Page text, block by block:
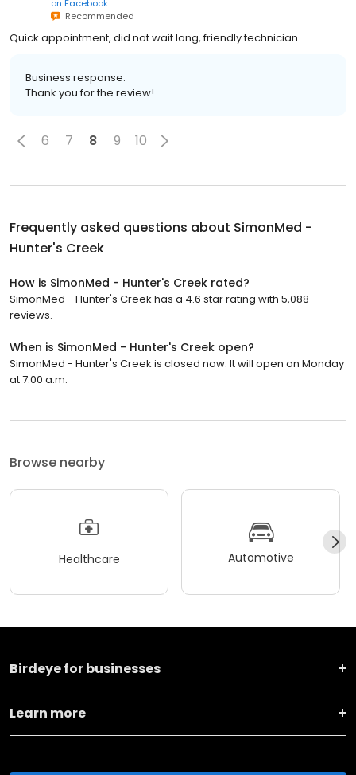
on Facebook
Recommended
Quick appointment, did not wait long, friendly technician
Business response:
Thank you for the review!
6 7 8 9 10
Frequently asked questions about SimonMed -
Hunter's Creek
How is SimonMed - Hunter's Creek rated?
SimonMed - Hunter's Creek has a 4.6 star rating with 5,088
reviews.
When is SimonMed - Hunter's Creek open?
SimonMed - Hunter's Creek is closed now. It will open on Monday
at 7:00 a.m.
Browse nearby
Healthcare Automotive
Birdeye for businesses
Learn more